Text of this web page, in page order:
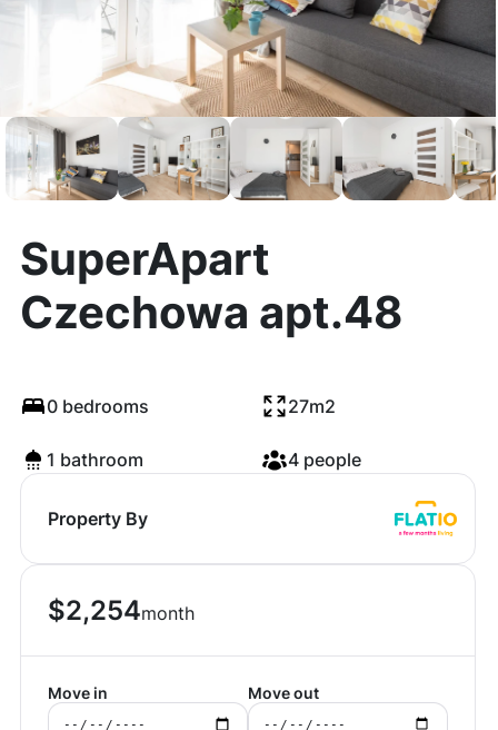
SuperApart
Czechowa apt.48
0 bedrooms 27m2
1 bathroom 4 people
Property By
$2,254month
Move in Move out